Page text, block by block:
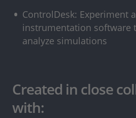
ControlDesk: Experiment
instrumentation software
analyze simulations
Created in close
with: